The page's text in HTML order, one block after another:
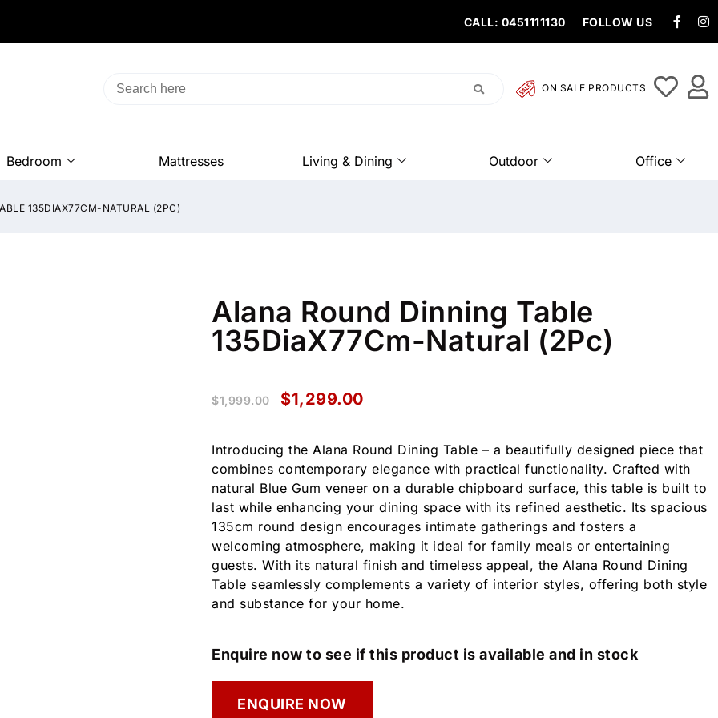
CALL: 0451111130 FOLLOW US
ON SALE PRODUCTS
Bedroom Mattresses Living & Dining Outdoor Office
135DIAX77CM-NATURAL (2PC)
Alana Round Dinning Table
135DiaX77Cm-Natural (2Pc)
$1,999.00 $1,299.00
Introducing the Alana Round Dining Table – a beautifully designed piece that
combines contemporary elegance with practical functionality. Crafted with
natural Blue Gum veneer on a durable chipboard surface, this table is built to
last while enhancing your dining space with its refined aesthetic. Its spacious
135cm round design encourages intimate gatherings and fosters a
welcoming atmosphere, making it ideal for family meals or entertaining
guests. With its natural finish and timeless appeal, the Alana Round Dining
Table seamlessly complements a variety of interior styles, offering both style
and substance for your home.
Enquire now to see if this product is available and in stock
ENQUIRE NOW